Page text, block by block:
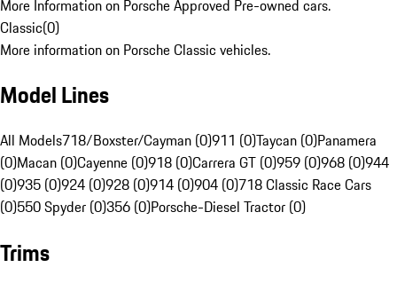
More Information on Porsche Approved Pre-owned cars.
Classic(0)
More information on Porsche Classic vehicles.
Model Lines
All Models718/Boxster/Cayman (0)911 (0)Taycan (0)Panamera
(0)Macan (0)Cayenne (0)918 (0)Carrera GT (0)959 (0)968 (0)944
(0)935 (0)924 (0)928 (0)914 (0)904 (0)718 Classic Race Cars
(0)550 Spyder (0)356 (0)Porsche-Diesel Tractor (0)
Trims